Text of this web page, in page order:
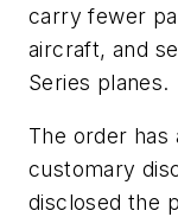
carry fewer
aircraft, and
Series planes.
The order has
customary
disclosed the